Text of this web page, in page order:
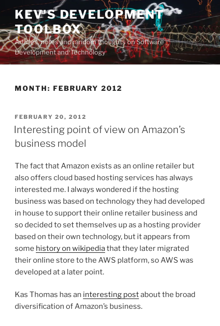
Skip
content
KEV'S DEVELOPMENT
TOOLBOX
Articles, notes and random thoughts on Software
Development and Technology
MONTH: FEBRUARY 2012
POSTED
ON
FEBRUARY 20, 2012
Interesting point of view on Amazon’s
business model
The fact that Amazon exists as an online retailer but
also offers cloud based hosting services has always
interested me. I always wondered if the hosting
business was based on technology they had developed
in house to support their online retailer business and
so decided to set themselves up as a hosting provider
based on their own technology, but it appears from
some history on wikipediathat they later migrated
their online store to the AWS platform, so AWS was
developed at a later point.
Kas Thomas has an interesting postabout the broad
diversification of Amazon’s business.